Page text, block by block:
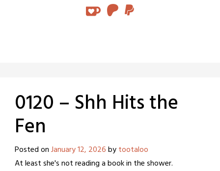
0120 – Shh Hits the
Fen
Posted onJanuary 12, 2026bytootaloo
At least she's not reading a book in the shower.